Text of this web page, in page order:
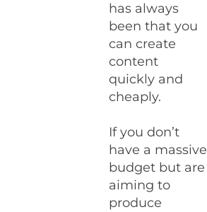
has always
been that you
can create
content
quickly and
cheaply.
If you don’t
have a massive
budget but are
aiming to
produce